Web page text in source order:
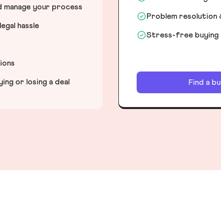
your process
hassle
or losing a deal
Problem resolution
Stress-free buying
Find a